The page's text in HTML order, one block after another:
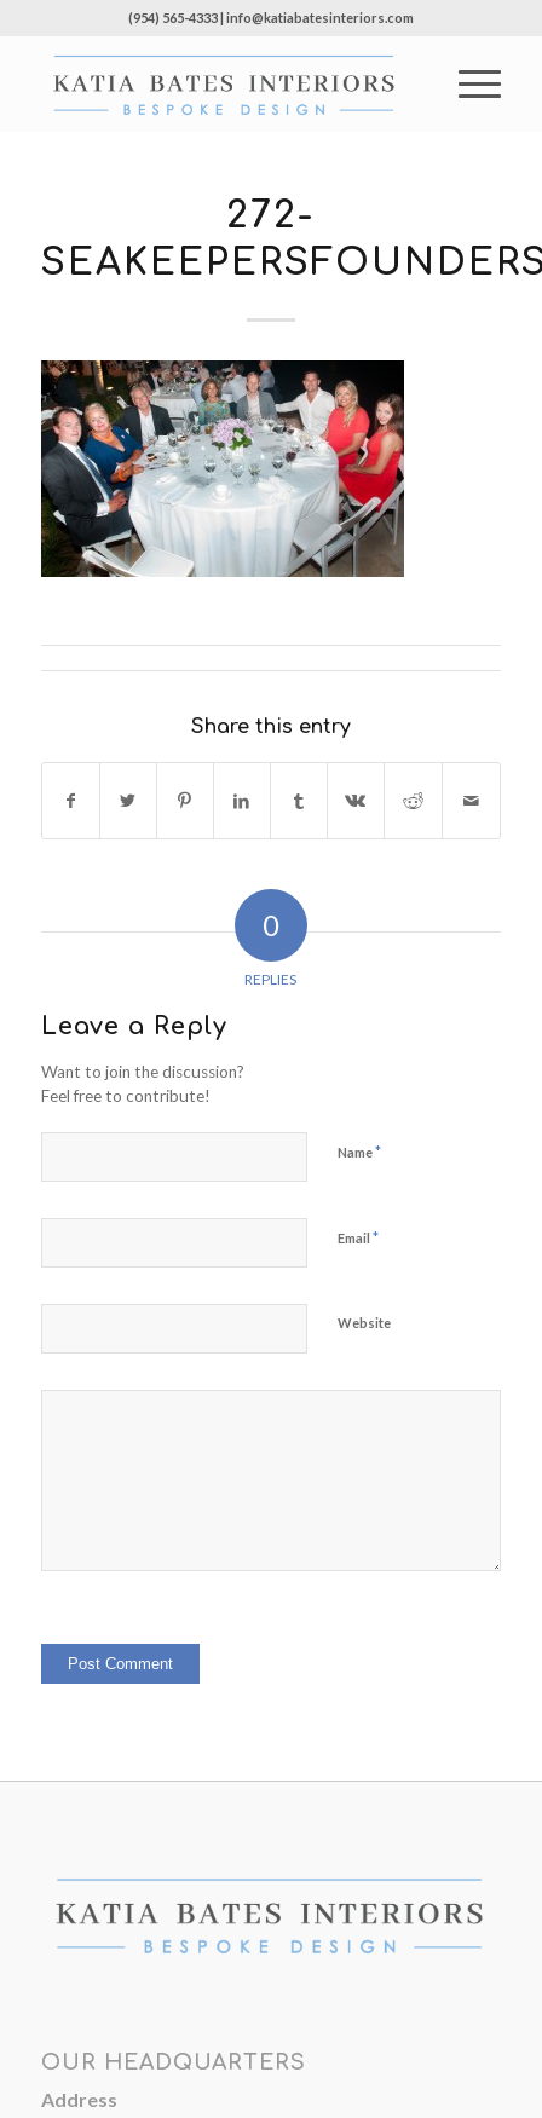
(954) 565-4333 | info@katiabatesinteriors.com
272-
Share this entry
0
REPLIES
Leave a Reply
Want to join the discussion?
Feel free to contribute!
Name*
Email *
Website
OUR HEADQUARTERS
Address